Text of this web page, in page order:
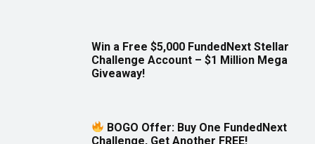
Win a Free $5,000 FundedNext Stellar
Challenge Account – $1 Million Mega
Giveaway!
BOGO Offer: Buy One FundedNext
Challenge, Get Another FREE!